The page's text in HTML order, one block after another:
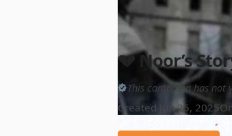
💔 Noor’s
This campaign has not
Created Jun 25, 2025